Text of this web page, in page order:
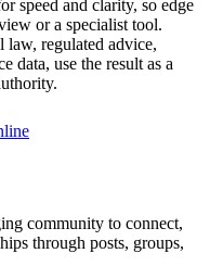
speed and clarity, so edge
or a specialist tool.
law, regulated advice,
data, use the result as a
community to connect,
through posts, groups,